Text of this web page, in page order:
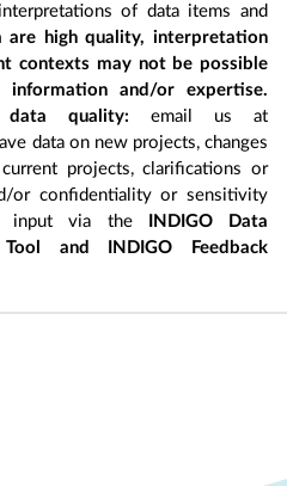
of data items and
are high quality, interpretation
contexts may not be possible
and/or expertise.
quality: email us at
data on new projects, changes
projects, clarifications or
or confidentiality or sensitivity
input via the
INDIGO Data
and INDIGO Feedback